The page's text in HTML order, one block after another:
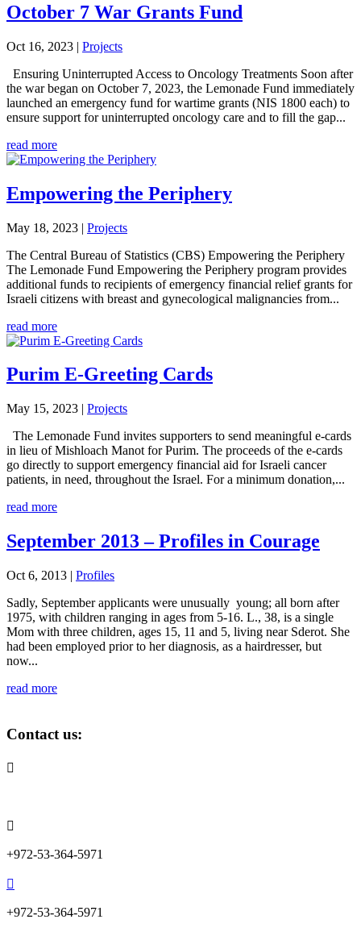
October 7 War Grants Fund
Oct 16, 2023 | Projects
Ensuring Uninterrupted Access to Oncology Treatments Soon after
the war began on October 7, 2023, the Lemonade Fund immediately
launched an emergency fund for wartime grants (NIS 1800 each) to
ensure support for uninterrupted oncology care and to fill the gap...
read more
Empowering the Periphery
May 18, 2023 | Projects
The Central Bureau of Statistics (CBS) Empowering the Periphery
The Lemonade Fund Empowering the Periphery program provides
additional funds to recipients of emergency financial relief grants for
Israeli citizens with breast and gynecological malignancies from...
read more
Purim E-Greeting Cards
May 15, 2023 | Projects
The Lemonade Fund invites supporters to send meaningful e-cards
in lieu of Mishloach Manot for Purim. The proceeds of the e-cards
go directly to support emergency financial aid for Israeli cancer
patients, in need, throughout the Israel. For a minimum donation,...
read more
September 2013 – Profiles in Courage
Oct 6, 2013 | Profiles
Sadly, September applicants were unusually young; all born after
1975, with children ranging in ages from 5-16. L., 38, is a single
Mom with three children, ages 15, 11 and 5, living near Sderot. She
had been employed prior to her diagnosis, as a hairdresser, but
now...
read more
Contact us:


+972-53-364-5971

+972-53-364-5971